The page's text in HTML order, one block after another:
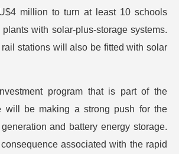
million to turn at least 10 schools
with solar-plus-storage systems.
stations will also be fitted with solar
program that is part of the
will be making a strong push for the
and battery energy storage.
associated with the rapid